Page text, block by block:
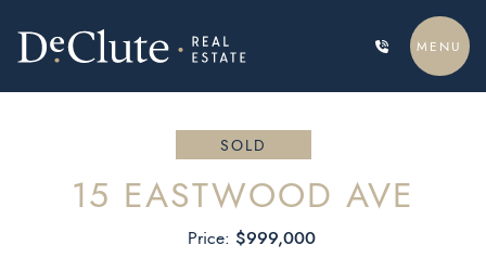
DECLUTE REAL ESTATE
MENU
SOLD
15 EASTWOOD AVE
Price: $999,000